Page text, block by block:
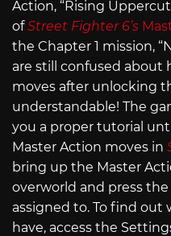
Action, “Rising
ofStreet Fighter 6’s
the Chapter 1 mission,
are still confused about
moves after unlocking
understandable! The
you a proper tutorial
Master Action moves in
bring up the Master
overworld and press
assigned to. To find
have, access the